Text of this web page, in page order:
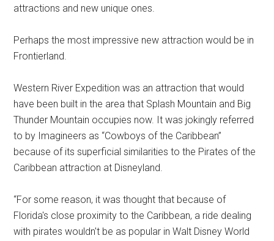
attractions and new unique ones.
Perhaps the most impressive new attraction would be in
Frontierland.
Western River Expedition was an attraction that would
have been built in the area that Splash Mountain and Big
Thunder Mountain occupies now. It was jokingly referred
to by Imagineers as “Cowboys of the Caribbean”
because of its superficial similarities to the Pirates of the
Caribbean attraction at Disneyland.
“For some reason, it was thought that because of
Florida's close proximity to the Caribbean, a ride dealing
with pirates wouldn't be as popular in Walt Disney World